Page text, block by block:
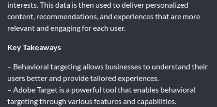
interests. This data is then used to deliver personalized
content, recommendations, and experiences that are more
relevant and engaging for each user.
Key Takeaways
– Behavioral targeting allows businesses to understand their
users better and provide tailored experiences.
– Adobe Target is a powerful tool that enables behavioral
targeting through various features and capabilities.